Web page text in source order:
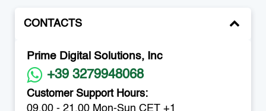
CONTACTS
Prime Digital Solutions, Inc
+39 3279948068
Customer Support Hours:
09.00 - 21.00 Mon-Sun CET +1